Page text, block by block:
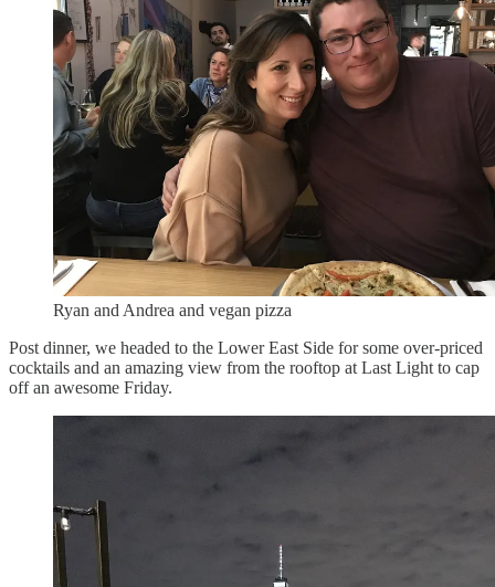
Ryan and Andrea and vegan pizza
Post dinner, we headed to the Lower East Side for some over-priced
cocktails and an amazing view from the rooftop at Last Light to cap
off an awesome Friday.